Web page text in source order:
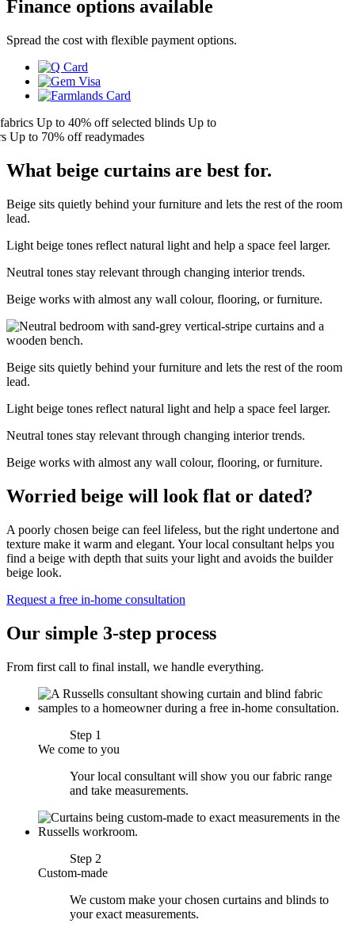
Finance options available
Spread the cost with flexible payment options.
Up to 40% off selected blinds Up to
to 70% off readymades
What beige curtains are best for.
Beige sits quietly behind your furniture and lets the rest of the room
lead.
Light beige tones reflect natural light and help a space feel larger.
Neutral tones stay relevant through changing interior trends.
Beige works with almost any wall colour, flooring, or furniture.
Beige sits quietly behind your furniture and lets the rest of the room
lead.
Light beige tones reflect natural light and help a space feel larger.
Neutral tones stay relevant through changing interior trends.
Beige works with almost any wall colour, flooring, or furniture.
Worried beige will look flat or dated?
A poorly chosen beige can feel lifeless, but the right undertone and
texture make it warm and elegant. Your local consultant helps you
find a beige with depth that suits your light and avoids the builder
beige look.
Request a free in-home consultation
Our simple 3-step process
From first call to final install, we handle everything.
Step 1
We come to you
Your local consultant will show you our fabric range
and take measurements.
Step 2
Custom-made
We custom make your chosen curtains and blinds to
your exact measurements.